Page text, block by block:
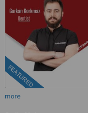
FEATURED
more